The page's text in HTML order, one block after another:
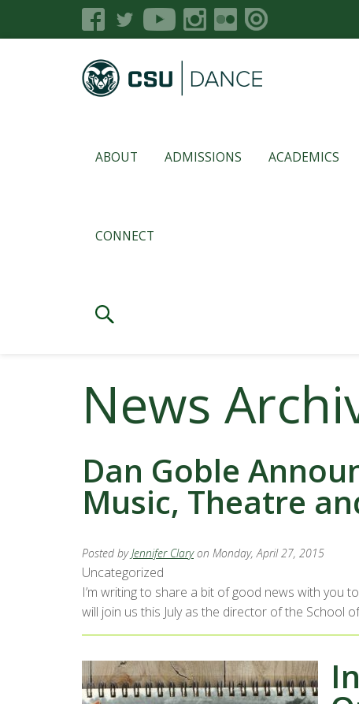
ABOUT ADMISSIONS ACADEMICS
CONNECT
News
Dan Goble
Music, Theatre
Posted byJennifer Clary on Monday, April 27, 2015
Uncategorized
I’m writing to share a bit of good news with you
will join us this July as the director of the School